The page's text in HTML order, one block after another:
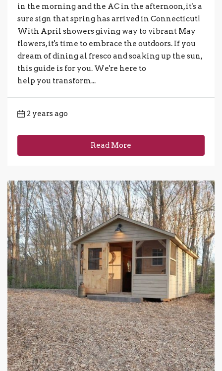
in the morning and the AC in the afternoon, it's a
sure sign that spring has arrived in Connecticut!
With April showers giving way to vibrant May
flowers, it's time to embrace the outdoors. If you
dream of dining al fresco and soaking up the sun,
this guide is for you. We're here to
help you transform...
2 years ago
Read More